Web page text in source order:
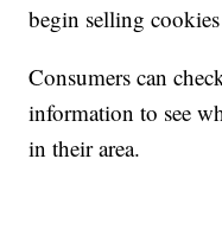
begin selling
Consumers can
information to see
in their area.